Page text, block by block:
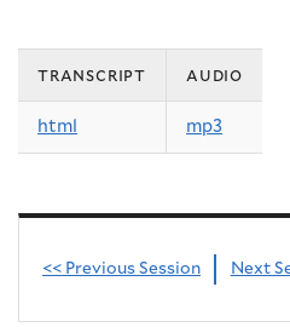
transcript audio
html mp3
<< Previous Session Next